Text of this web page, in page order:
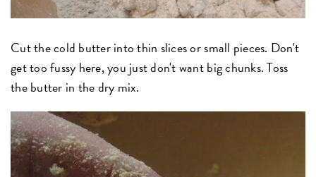
Cut the cold butter into thin slices or small pieces. Don't
get too fussy here, you just don't want big chunks. Toss
the butter in the dry mix.